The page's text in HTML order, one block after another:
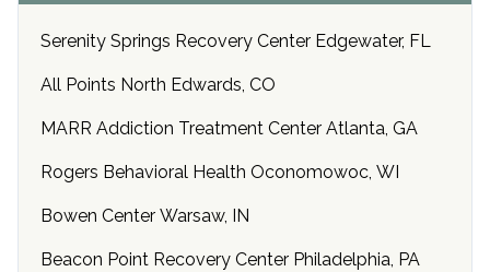
Serenity Springs Recovery Center Edgewater, FL
All Points North Edwards, CO
MARR Addiction Treatment Center Atlanta, GA
Rogers Behavioral Health Oconomowoc, WI
Bowen Center Warsaw, IN
Beacon Point Recovery Center Philadelphia, PA